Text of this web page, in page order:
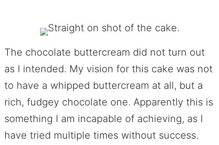
The chocolate buttercream did not turn out
as I intended. My vision for this cake was not
to have a whipped buttercream at all, but a
rich, fudgey chocolate one. Apparently this is
something I am incapable of achieving, as I
have tried multiple times without success.